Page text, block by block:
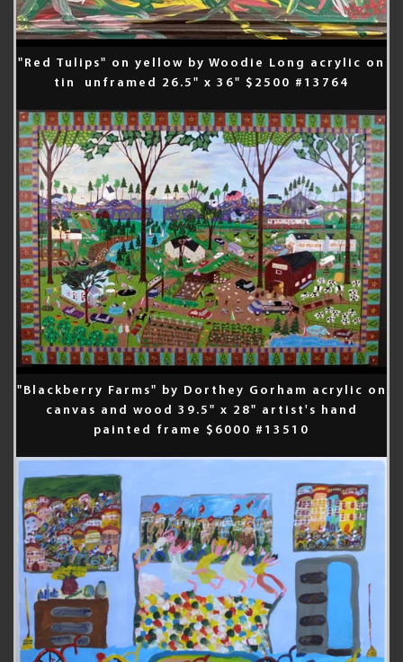
"Red Tulips" on yellow by Woodie Long acrylic on
tin unframed 26.5" x 36" $2500 #13764
"Blackberry Farms" by Dorthey Gorham acrylic on
canvas and wood 39.5" x 28" artist's hand
painted frame $6000 #13510